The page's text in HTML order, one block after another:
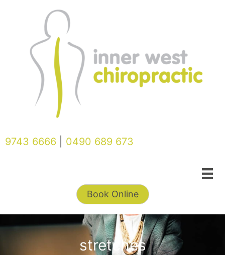
9743 6666 0490 689 673
Book Online
stretches